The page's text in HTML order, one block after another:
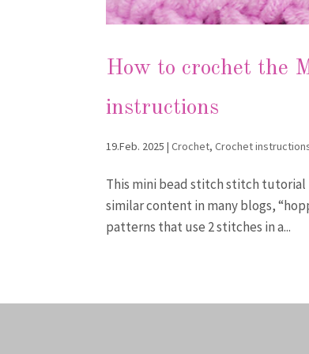
How to crochet the
instructions
19.Feb. 2025 |Crochet,Crochet
This mini bead stitch stitch tutorial
similar content in many blogs,
patterns that use 2 stitches in a...